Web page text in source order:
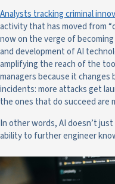
Analysts tracking criminal
activity that has moved from
now on the verge of
and development of AI
amplifying the reach of the
managers because it
incidents: more attacks get
the ones that do succeed are
In other words, AI doesn’t
ability to further engineer